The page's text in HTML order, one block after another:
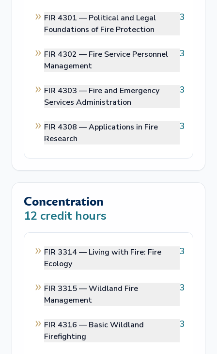
FIR 4301 — Political and Legal
Foundations of Fire Protection
3
FIR 4302 — Fire Service Personnel
Management
3
FIR 4303 — Fire and Emergency
Services Administration
3
FIR 4308 —Applications in Fire
Research
3
Concentration
12 credit hours
FIR 3314 — Living with Fire: Fire
Ecology
3
FIR 3315 —Wildland Fire
Management
3
FIR 4316 — Basic Wildland
Firefighting
3